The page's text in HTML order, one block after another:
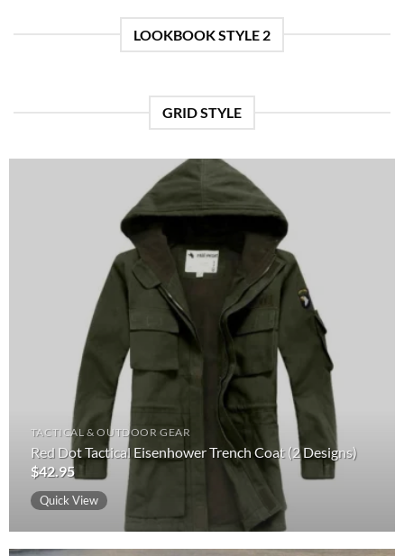
LOOKBOOK STYLE 2
GRID STYLE
TACTICAL & OUTDOOR GEAR
Red Dot Tactical Eisenhower Trench Coat (2 Designs)
$42.95
Quick View